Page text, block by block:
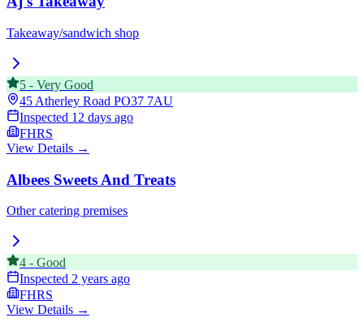
Takeaway/sandwich shop
5 - Very Good
45 Atherley Road PO37 7AU
Inspected 12 days ago
FHRS
View Details →
Albees Sweets And Treats
Other catering premises
4 - Good
Inspected 2 years ago
FHRS
View Details →